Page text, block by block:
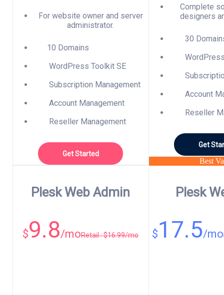
For website owner and server
administrator.
10 Domains
WordPress Toolkit SE
Subscription Management
Account Management
Reseller Management
Get Started
Plesk Web Admin
$9.8/moRetail : $16.99/mo
Complete
designers
30
Account
Reseller
Get
Best
Plesk
$17.5/mo